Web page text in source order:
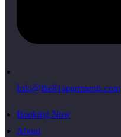
Info@the81apartments.com
Booking Now
About